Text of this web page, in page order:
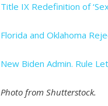
Title IX Redefinition of
Florida and Oklahoma
New Biden Admin. Rule
Photo from Shutterstock.